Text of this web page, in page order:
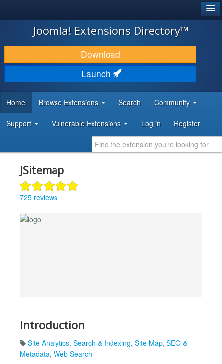
JOOMLA!
DOWNLOAD & EXTEND
DISCOVER & LEARN
DEVELOPER RESOURCES
Joomla! Extensions Directory™
Download
Launch
Home Browse Extensions Search Community
Support Vulnerable Extensions Log in Register
JSitemap
725 reviews
Introduction
Site Analytics, Search & Indexing, Site Map, SEO &
Metadata, Web Search